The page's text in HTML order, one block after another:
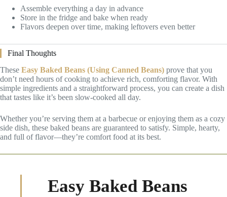
Assemble everything a day in advance
Store in the fridge and bake when ready
Flavors deepen over time, making leftovers even better
Final Thoughts
These Easy Baked Beans (Using Canned Beans) prove that you
don’t need hours of cooking to achieve rich, comforting flavor. With
simple ingredients and a straightforward process, you can create a dish
that tastes like it’s been slow-cooked all day.
Whether you’re serving them at a barbecue or enjoying them as a cozy
side dish, these baked beans are guaranteed to satisfy. Simple, hearty,
and full of flavor—they’re comfort food at its best.
Easy Baked Beans